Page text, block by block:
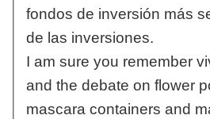
fondos de inversión más
de las inversiones.
I am sure you remember
and the debate on flower
mascara containers and